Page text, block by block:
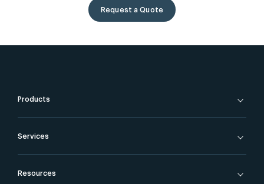
Request a Quote
Products
Services
Resources